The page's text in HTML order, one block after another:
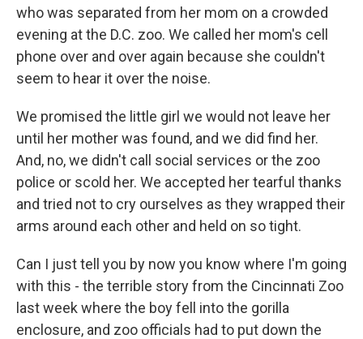
who was separated from her mom on a crowded
evening at the D.C. zoo. We called her mom's cell
phone over and over again because she couldn't
seem to hear it over the noise.
We promised the little girl we would not leave her
until her mother was found, and we did find her.
And, no, we didn't call social services or the zoo
police or scold her. We accepted her tearful thanks
and tried not to cry ourselves as they wrapped their
arms around each other and held on so tight.
Can I just tell you by now you know where I'm going
with this - the terrible story from the Cincinnati Zoo
last week where the boy fell into the gorilla
enclosure, and zoo officials had to put down the